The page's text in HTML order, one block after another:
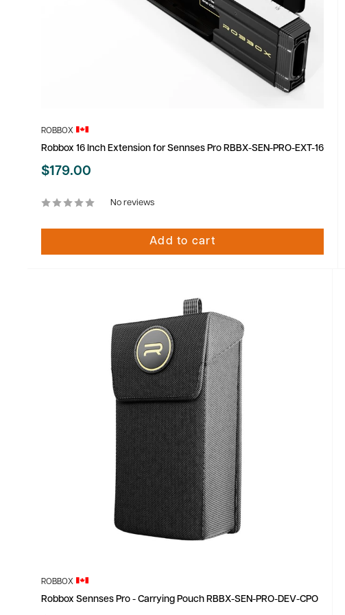
ROBBOX
Robbox 16 Inch Extension for Sennses Pro RBBX-SEN-PRO-EXT-16
Sale
$179.00
No reviews
Add to cart
ROBBOX
Robbox Sennses Pro - Carrying Pouch RBBX-SEN-PRO-DEV-CPO